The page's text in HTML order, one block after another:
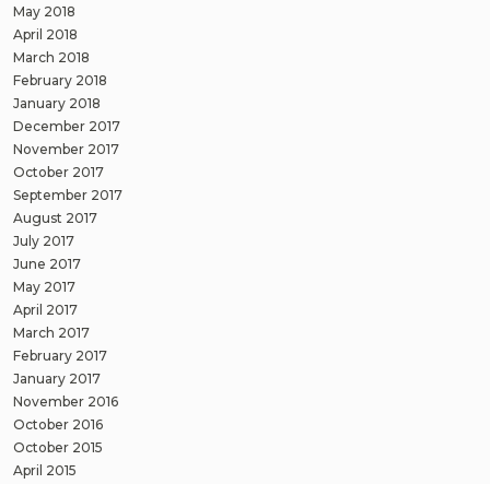
May 2018
April 2018
March 2018
February 2018
January 2018
December 2017
November 2017
October 2017
September 2017
August 2017
July 2017
June 2017
May 2017
April 2017
March 2017
February 2017
January 2017
November 2016
October 2016
October 2015
April 2015